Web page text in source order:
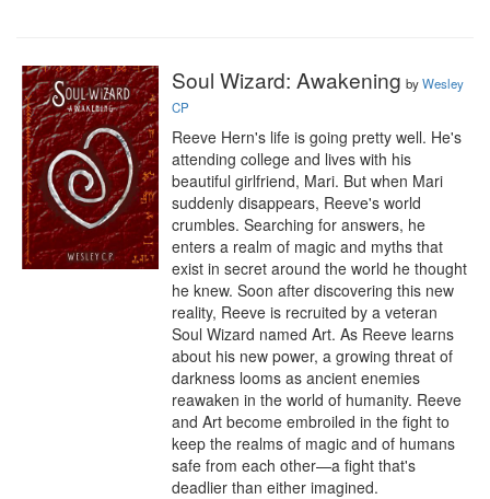
Soul Wizard: Awakening byWesley
CP
Reeve Hern's life is going pretty well. He's
attending college and lives with his
beautiful girlfriend, Mari. But when Mari
suddenly disappears, Reeve's world
crumbles. Searching for answers, he
enters a realm of magic and myths that
exist in secret around the world he thought
he knew. Soon after discovering this new
reality, Reeve is recruited by a veteran
Soul Wizard named Art. As Reeve learns
about his new power, a growing threat of
darkness looms as ancient enemies
reawaken in the world of humanity. Reeve
and Art become embroiled in the fight to
keep the realms of magic and of humans
safe from each other—a fight that's
deadlier than either imagined.